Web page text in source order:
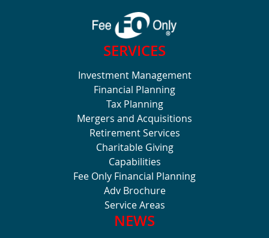
SERVICES
Investment Management
Financial Planning
Tax Planning
Mergers and Acquisitions
Retirement Services
Charitable Giving
Capabilities
Fee Only Financial Planning
Adv Brochure
Service Areas
NEWS